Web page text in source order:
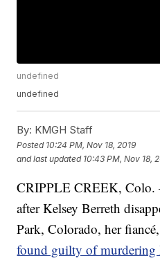
undefined
undefined
By: KMGH Staff
Posted 10:24 PM, Nov 18, 2019
and last updated 10:43 PM, Nov 18,
CRIPPLE CREEK,
after Kelsey Berreth
Park, Colorado, her
found guilty of murdering